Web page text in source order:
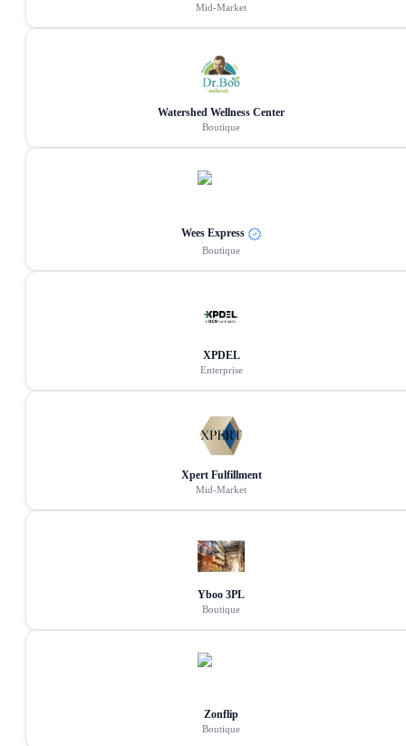
Mid-Market
Watershed Wellness Center
Boutique
Wees Express
Boutique
XPDEL
Enterprise
Xpert Fulfillment
Mid-Market
Yboo 3PL
Boutique
Zonflip
Boutique